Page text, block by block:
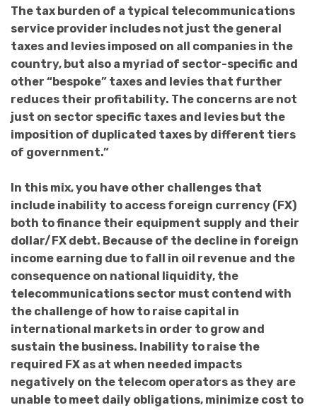
The tax burden of a typical telecommunications
service provider includes not just the general
taxes and levies imposed on all companies in the
country, but also a myriad of sector-specific and
other “bespoke” taxes and levies that further
reduces their profitability. The concerns are not
just on sector specific taxes and levies but the
imposition of duplicated taxes by different tiers
of government.”
In this mix, you have other challenges that
include inability to access foreign currency (FX)
both to finance their equipment supply and their
dollar/FX debt. Because of the decline in foreign
income earning due to fall in oil revenue and the
consequence on national liquidity, the
telecommunications sector must contend with
the challenge of how to raise capital in
international markets in order to grow and
sustain the business. Inability to raise the
required FX as at when needed impacts
negatively on the telecom operators as they are
unable to meet daily obligations, minimize cost to